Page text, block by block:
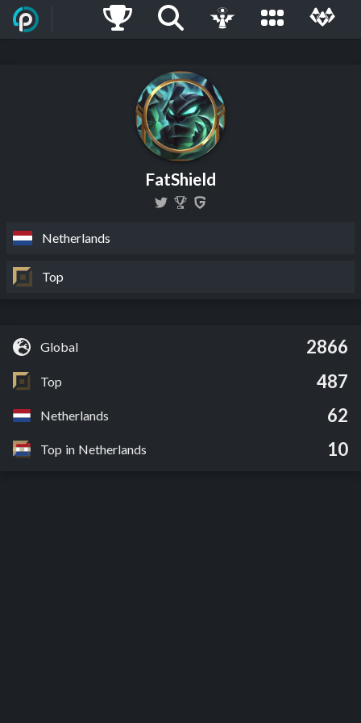
FatShield
Netherlands
Top
Global 2866
Top 487
Netherlands 62
Top in Netherlands 10